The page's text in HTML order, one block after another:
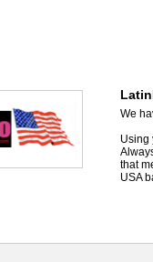
We
Using
that
USA